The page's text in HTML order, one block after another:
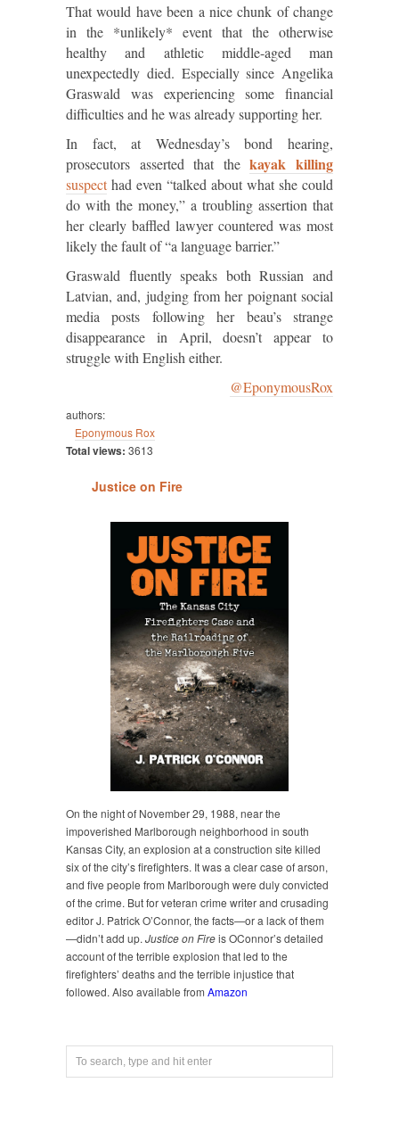
That would have been a nice chunk of change
in the *unlikely* event that the otherwise
healthy and athletic middle-aged man
unexpectedly died. Especially since Angelika
Graswald was experiencing some financial
difficulties and he was already supporting her.
In fact, at Wednesday’s bond hearing,
prosecutors asserted that thekayak killing
suspecthad even “talked about what she could
do with the money,” a troubling assertion that
her clearly baffled lawyer countered was most
likely the fault of “a language barrier.”
Graswald fluently speaks both Russian and
Latvian, and, judging from her poignant social
media posts following her beau’s strange
disappearance in April, doesn’t appear to
struggle with English either.
@EponymousRox
authors:
Eponymous Rox
Total views: 3613
Justice on Fire
On the night of November 29, 1988, near the
impoverished Marlborough neighborhood in south
Kansas City, an explosion at a construction site killed
six of the city’s firefighters. It was a clear case of arson,
and five people from Marlborough were duly convicted
of the crime. But for veteran crime writer and crusading
editor J. Patrick O’Connor, the facts—or a lack of them
—didn’t add up. Justice on Fireis OConnor’s detailed
account of the terrible explosion that led to the
firefighters’ deaths and the terrible injustice that
followed. Also available from Amazon